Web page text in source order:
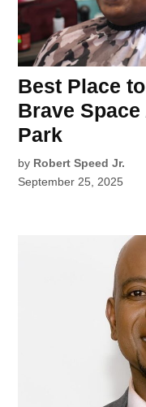
Best Place
Brave
Park
by Robert Speed Jr.
September 25, 2025